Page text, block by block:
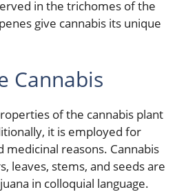
in the trichomes of the
give cannabis its unique
Cannabis
of the cannabis plant
it is employed for
medicinal reasons. Cannabis
leaves, stems, and seeds are
in colloquial language.